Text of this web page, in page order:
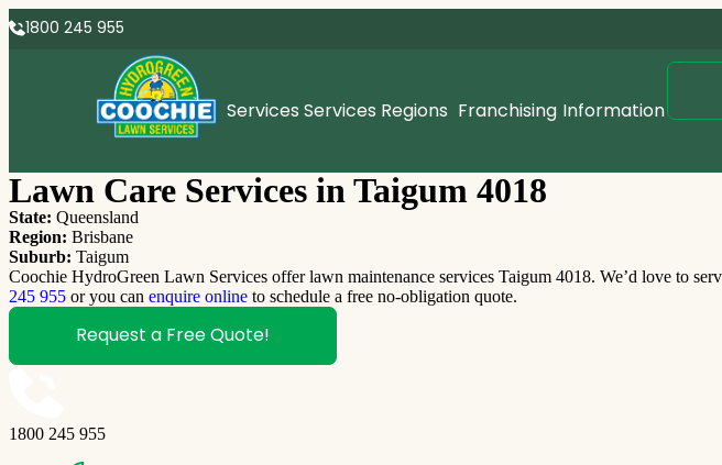
1800 245 955
Services Services Regions Franchising Information
Lawn Care Services in Taigum 4018
State: Queensland
Region: Brisbane
Suburb: Taigum
Coochie HydroGreen Lawn Services offer lawn maintenance services Taigum 4018. We’d love to
245 955 or you can enquire online to schedule a free no-obligation quote.
Request a Free Quote!
1800 245 955